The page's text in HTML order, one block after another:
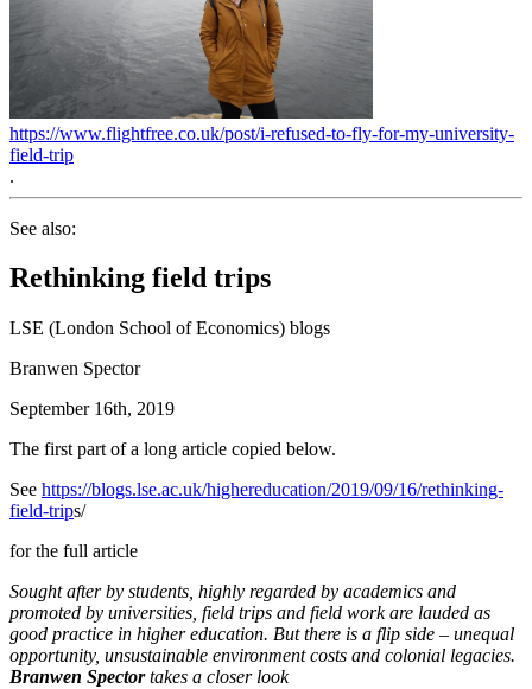
https://www.flightfree.co.uk/post/i-refused-to-fly-for-my-university-
field-trip
.
See also:
Rethinking field trips
LSE (London School of Economics) blogs
Branwen Spector
September 16th, 2019
The first part of a long article copied below.
See https://blogs.lse.ac.uk/highereducation/2019/09/16/rethinking-
field-trips/
for the full article
Sought after by students, highly regarded by academics and
promoted by universities, field trips and field work are lauded as
good practice in higher education. But there is a flip side – unequal
opportunity, unsustainable environment costs and colonial legacies.
Branwen Spectortakes a closer look